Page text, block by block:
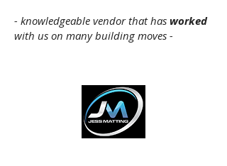
- knowledgeable vendor that has worked
with us on many building moves -